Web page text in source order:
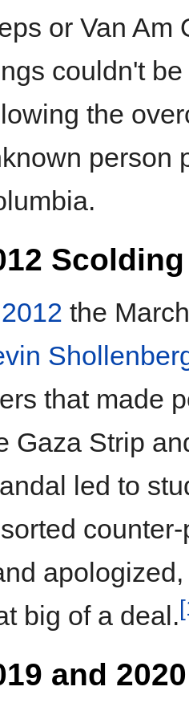
or Van Am
couldn't
the
person
Scolding
2012 the
that made
Gaza Strip
led to
big of a deal.
and